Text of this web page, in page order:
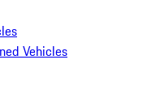
Vehicles